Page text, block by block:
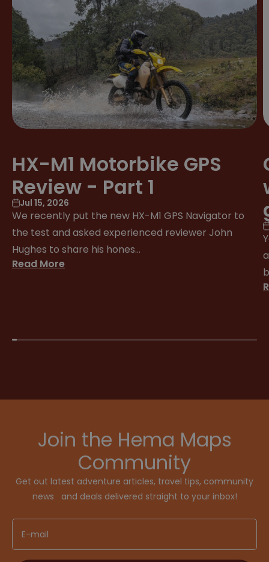
HX-M1 Motorbike GPS
Review - Part 1
Jul 15, 2026
We recently put the new HX-M1 GPS Navigator to
the test and asked experienced reviewer John
Hughes to share his hones...
Read More
Join the Hema Maps
Community
Get out latest adventure articles, travel tips, community
news and deals delivered straight to your inbox!
E-mail